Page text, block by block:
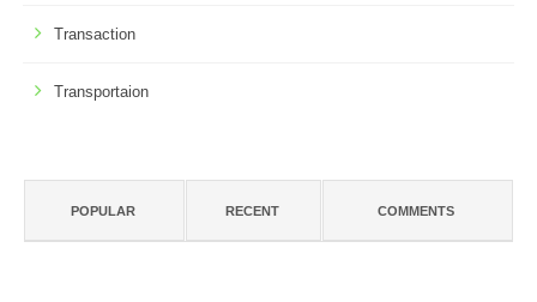
Transaction
Transportaion
POPULAR RECENT COMMENTS